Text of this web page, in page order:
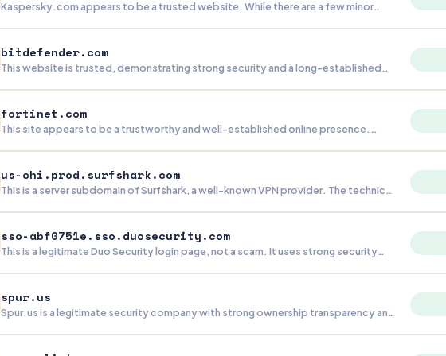
Kaspersky.com appears to be a trusted website. While there are a few minor
bitdefender.com
This website is trusted, demonstrating strong security and a long-established
fortinet.com
This site appears to be a trustworthy and well-established online presence.
us-chi.prod.surfshark.com
This is a server subdomain of Surfshark, a well-known VPN provider. The technical
sso-abf0751e.sso.duosecurity.com
This is a legitimate Duo Security login page, not a scam. It uses strong security
spur.us
Spur.us is a legitimate security company with strong ownership transparency and